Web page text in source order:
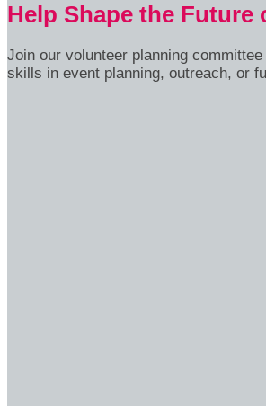
Help Shape the Future
Join our volunteer planning
skills in event planning, outreach, or